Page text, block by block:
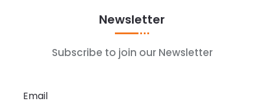
Newsletter
Subscribe to join our Newsletter